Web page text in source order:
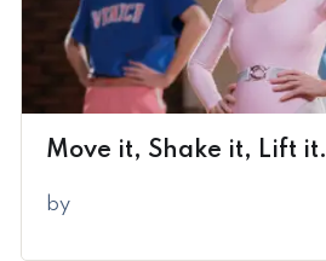
Move it, Shake it, Lift it.
by